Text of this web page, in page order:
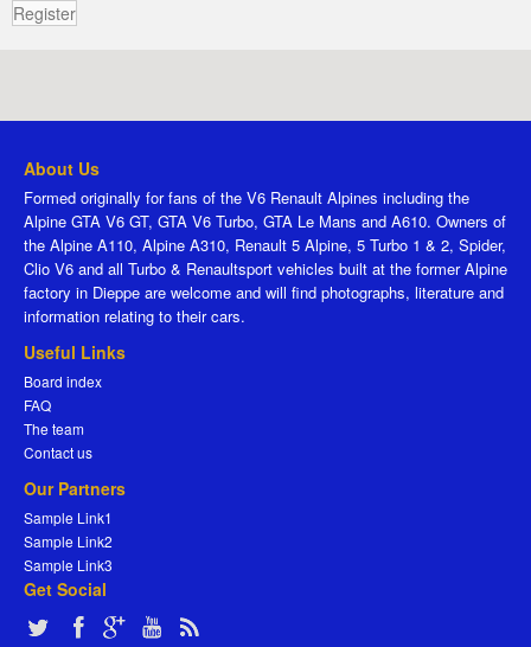
Register
About Us
Formed originally for fans of the V6 Renault Alpines including the
Alpine GTA V6 GT, GTA V6 Turbo, GTA Le Mans and A610. Owners of
the Alpine A110, Alpine A310, Renault 5 Alpine, 5 Turbo 1 & 2, Spider,
Clio V6 and all Turbo & Renaultsport vehicles built at the former Alpine
factory in Dieppe are welcome and will find photographs, literature and
information relating to their cars.
Useful Links
Board index
FAQ
The team
Contact us
Our Partners
Sample Link1
Sample Link2
Sample Link3
Get Social